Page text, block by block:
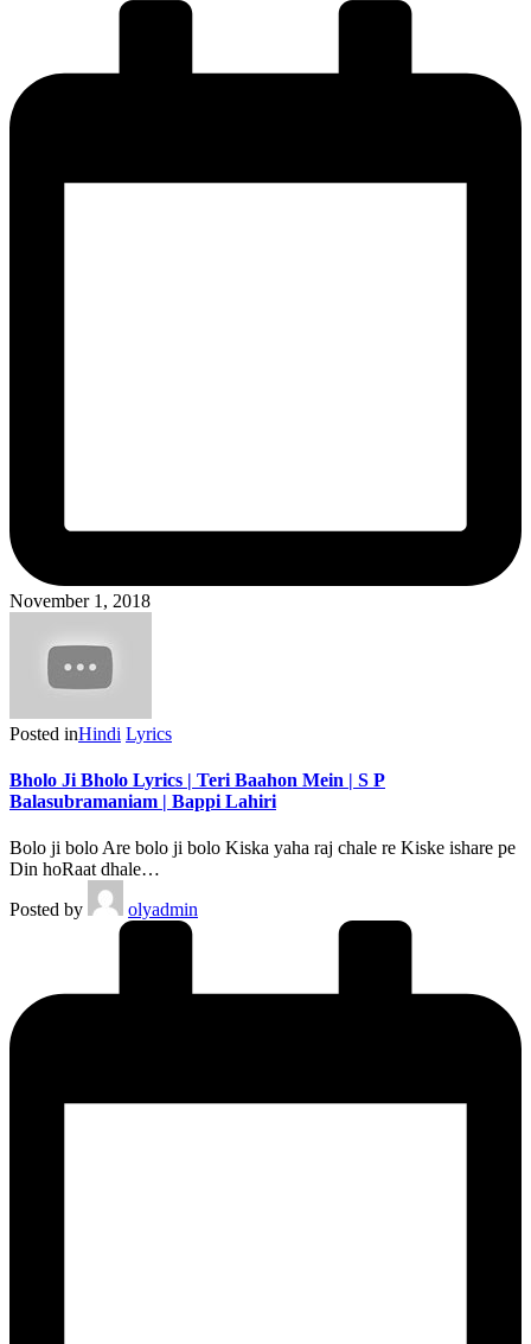
November 1, 2018
Posted inHindi Lyrics
Bholo Ji Bholo Lyrics | Teri Baahon Mein | S P
Balasubramaniam | Bappi Lahiri
Bolo ji bolo Are bolo ji bolo Kiska yaha raj chale re Kiske ishare pe
Din hoRaat dhale…
Posted by
olyadmin